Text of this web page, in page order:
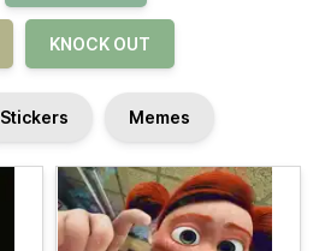
KNOCK OUT
Stickers Memes